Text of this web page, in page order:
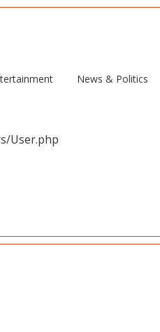
User.php
News & Politics